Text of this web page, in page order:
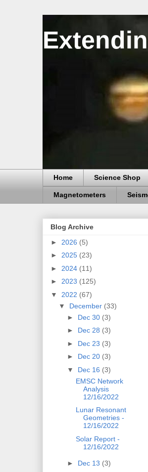
Home Science Shop
Magnetometers
Blog Archive
► 2026 (5)
► 2025 (23)
► 2024 (11)
► 2023 (125)
▼ 2022 (67)
▼ December (33)
► Dec 30 (3)
► Dec 28 (3)
► Dec 23 (3)
► Dec 20 (3)
▼ Dec 16 (3)
EMSC Network
Analysis
12/16/2022
Lunar Resonant
Geometries -
12/16/2022
Solar Report -
12/16/2022
► Dec 13 (3)